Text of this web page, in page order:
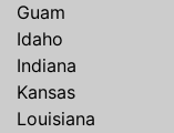
Guam
Idaho
Indiana
Kansas
Louisiana